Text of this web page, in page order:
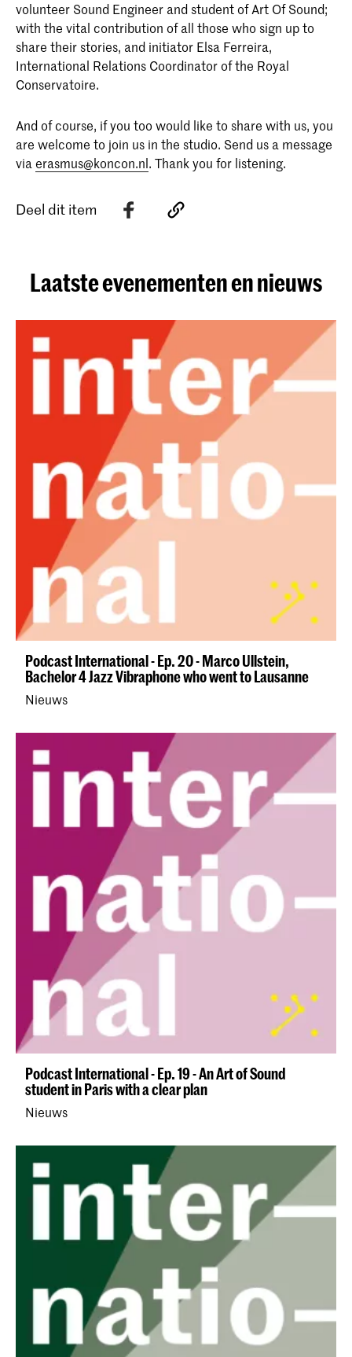
volunteer Sound Engineer and student of Art Of Sound;
with the vital contribution of all those who sign up to
share their stories, and initiator Elsa Ferreira,
International Relations Coordinator of the Royal
Conservatoire.
And of course, if you too would like to share with us, you
are welcome to join us in the studio. Send us a message
via erasmus@koncon.nl. Thank you for listening.
Deel dit item
Laatste evenementen en nieuws
Podcast International - Ep. 20 - Marco Ullstein,
Bachelor 4 Jazz Vibraphone who went to Lausanne
Nieuws
Podcast International - Ep. 19 - An Art of Sound
student in Paris with a clear plan
Nieuws